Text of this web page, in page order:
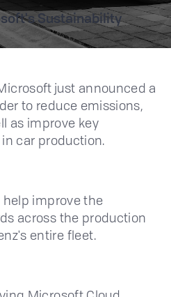
Sustainability
just announced a
to reduce emissions,
as improve key
car production.
improve the
across the production
entire fleet.